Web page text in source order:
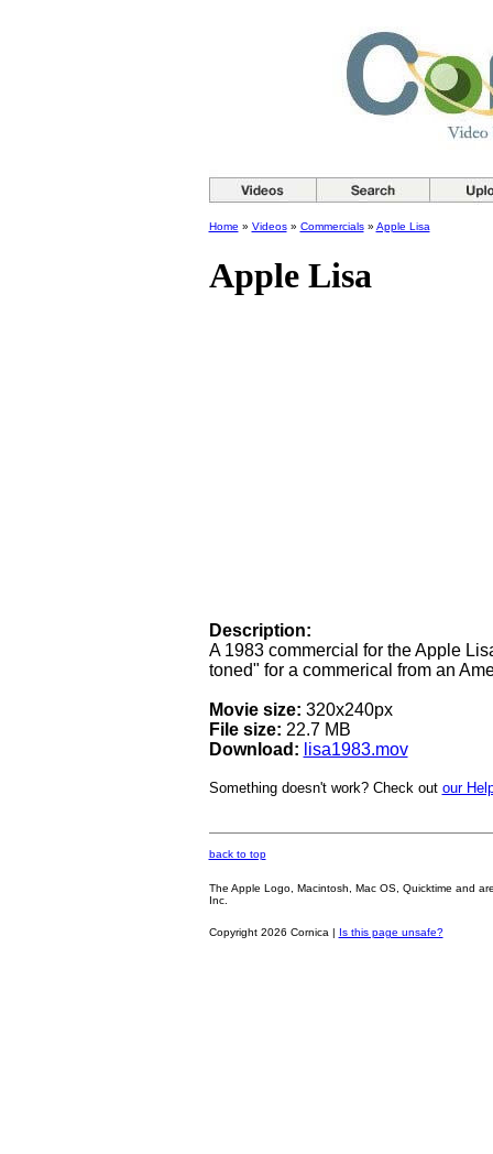
Home » Videos» Commercials» Apple Lisa
Apple Lisa
Description:
A 1983 commercial for the Apple
toned" for a commerical from an
Movie size: 320x240px
File size: 22.7 MB
Download: lisa1983.mov
Something doesn't work? Check out our
back to top
The Apple Logo, Macintosh, Mac OS, Quicktime and
Inc.
Copyright 2026 Cornica | Is this page unsafe?